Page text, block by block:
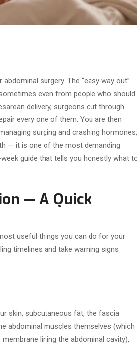
surgery. The “easy way out”
even from people who should
delivery, surgeons cut through
every one of them. You are then
surging and crashing hormones,
— it is one of the most demanding
guide that tells you honestly what to
— A Quick
useful things you can do for your
timelines and take warning signs
skin, subcutaneous fat, the fascia
abdominal muscles themselves (which
lining the abdominal cavity),